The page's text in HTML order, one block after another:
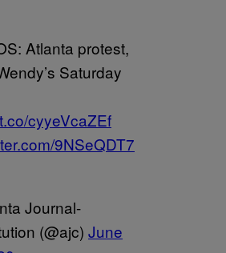
Atlanta protest,
Saturday
cyyeVcaZEf
9NSeQDT7
Journal-
(@ajc) June